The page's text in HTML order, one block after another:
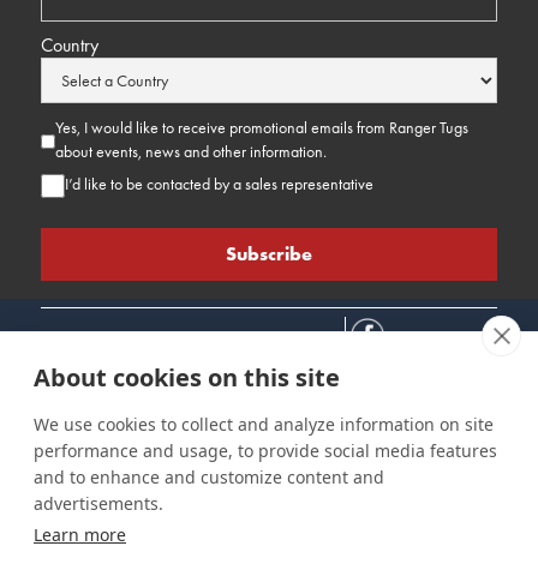
Country
Yes, I would like to receive promotional emails from Ranger Tugs
about events, news and other information.
I’d like to be contacted by a sales representative
Connect
Careers
Contact Us
Find a Dealer
Customer Care
Support
Site Info
Privacy Policy
About cookies on this site
We use cookies to collect and analyze information on site
performance and usage, to provide social media features
and to enhance and customize content and
advertisements.
Learn more